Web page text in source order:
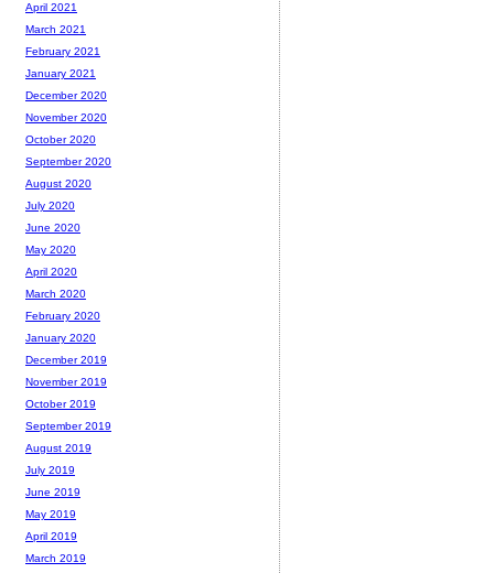
April 2021
March 2021
February 2021
January 2021
December 2020
November 2020
October 2020
September 2020
August 2020
July 2020
June 2020
May 2020
April 2020
March 2020
February 2020
January 2020
December 2019
November 2019
October 2019
September 2019
August 2019
July 2019
June 2019
May 2019
April 2019
March 2019